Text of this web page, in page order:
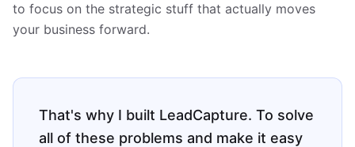
to focus on the strategic stuff that actually moves
your business forward.
That's why I built LeadCapture. To solve
all of these problems and make it easy